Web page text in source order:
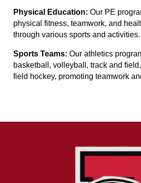
Physical Education: Our PE
physical fitness, teamwork, and
through various sports and activities.
Sports Teams: Our athletics
basketball, volleyball, track and
field hockey, promoting teamwork